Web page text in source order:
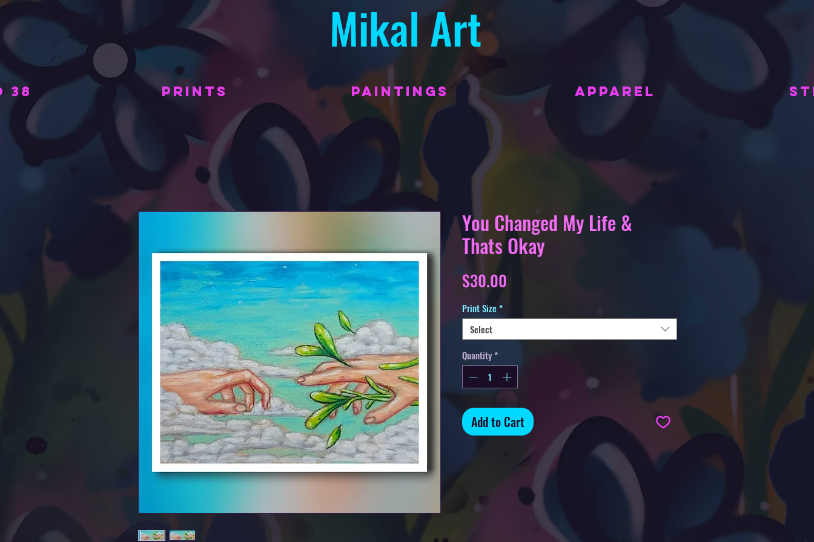
Mikal Art
38 PRINTS PAINTINGS APPAREL
You Changed My Life &
Thats Okay
$30.00Price
Print Size *
Select
Quantity *
Add to Cart